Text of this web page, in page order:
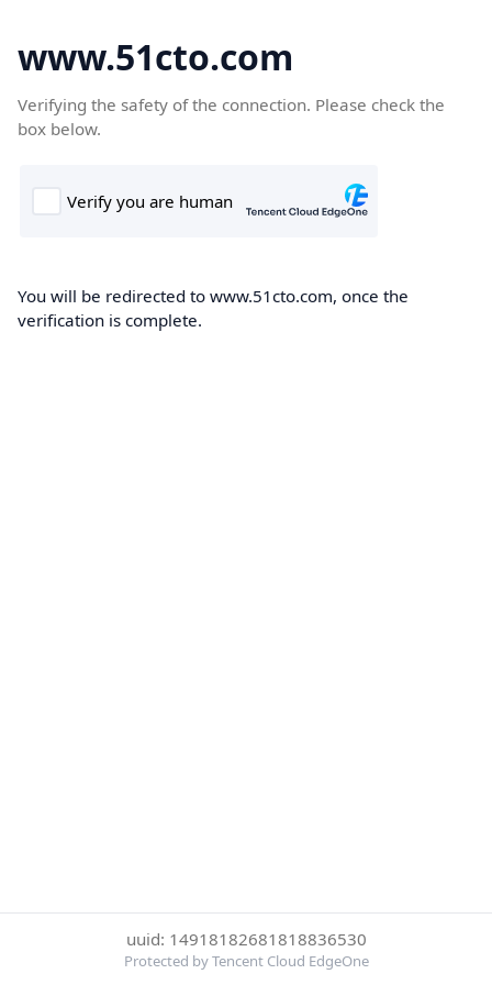
www.51cto.com
Verifying the safety of the connection. Please check the
box below.
You will be redirected to www.51cto.com, once the
verification is complete.
uuid: 14918182681818836530
Protected by Tencent Cloud EdgeOne